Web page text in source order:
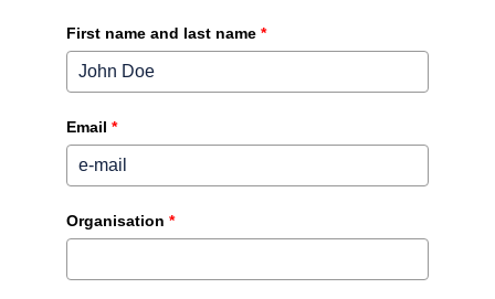
First name and last name *
Email *
Organisation *